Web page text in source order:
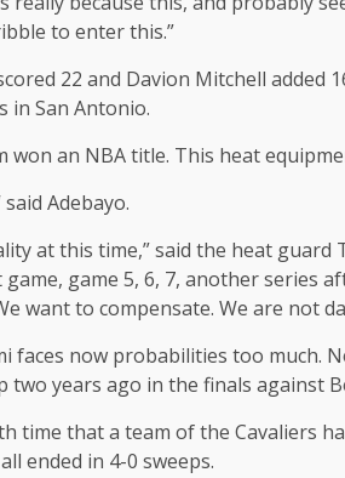
to enter this.”
22 and Davion Mitchell
in San Antonio.
won an NBA title. This heat
said Adebayo.
at this time,” said the heat
game 5, 6, 7, another series
want to compensate. We are not
faces now probabilities too much.
two years ago in the finals against
time that a team of the Cavaliers
ended in 4-0 sweeps.